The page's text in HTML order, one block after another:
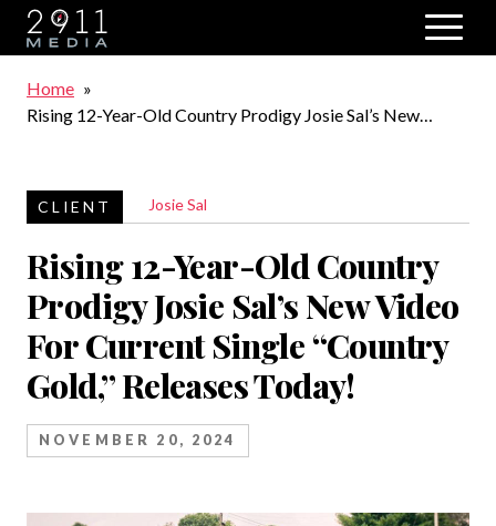
Skip to main navigation
Breadcrumb
Home
Rising 12-Year-Old Country Prodigy Josie Sal’s New
Josie Sal
Rising 12-Year-Old Country
Prodigy Josie Sal’s New Video
For Current Single “Country
Gold,” Releases Today!
NOVEMBER 20, 2024